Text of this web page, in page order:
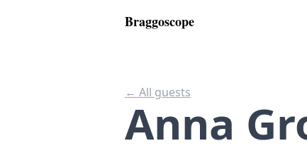
Braggoscope
← All guests
Anna